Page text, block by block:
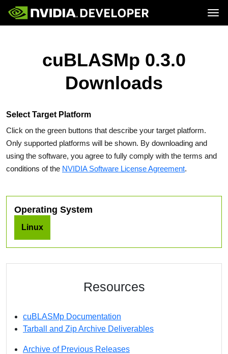
ResourcescuBLASMp 0.3.0
Downloads
Select Target Platform
Click on the green buttons that describe your target platform.
Only supported platforms will be shown. By downloading and
using the software, you agree to fully comply with the terms and
conditions of the NVIDIA Software License Agreement.
Operating System
Linux
Resources
cuBLASMp Documentation
Tarball and Zip Archive Deliverables
Archive of Previous Releases